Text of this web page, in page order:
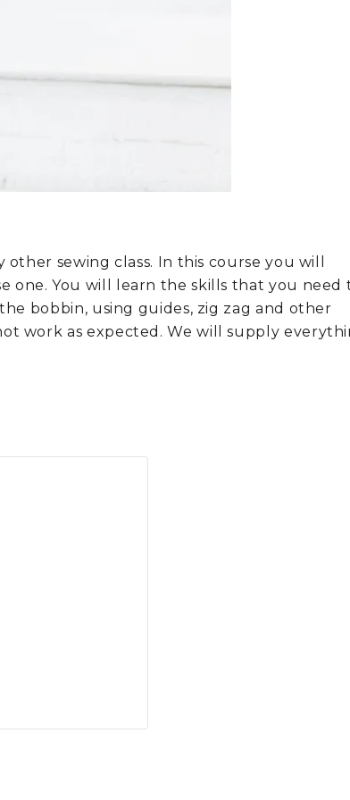
sewing class. In this course you will
one. You will learn the skills that you need
bobbin, using guides, zig zag and other
work as expected. We will supply